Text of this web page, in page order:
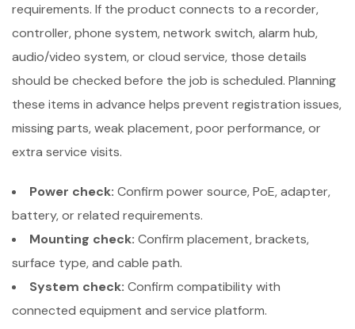
requirements. If the product connects to a recorder,
controller, phone system, network switch, alarm hub,
audio/video system, or cloud service, those details
should be checked before the job is scheduled. Planning
these items in advance helps prevent registration issues,
missing parts, weak placement, poor performance, or
extra service visits.
Power check: Confirm power source, PoE, adapter,
battery, or related requirements.
Mounting check: Confirm placement, brackets,
surface type, and cable path.
System check: Confirm compatibility with
connected equipment and service platform.